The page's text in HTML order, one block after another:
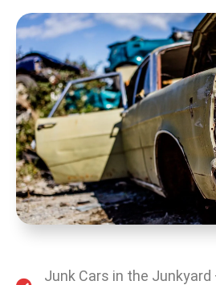
Junk Cars in the Junkyard